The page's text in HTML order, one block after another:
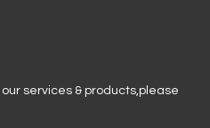
services & products,please